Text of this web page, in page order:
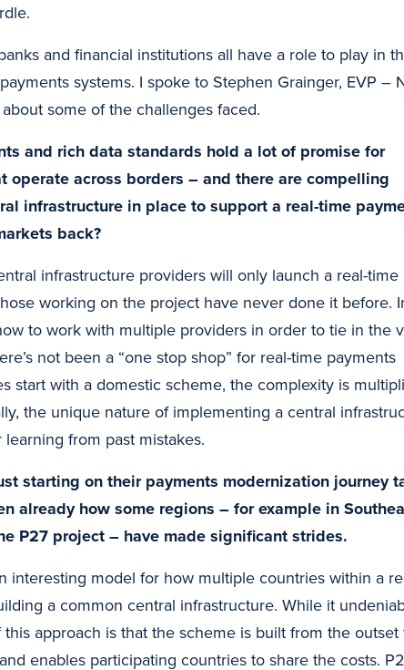
and financial institutions all have a role to play in
systems. I spoke to Stephen Grainger, EVP –
some of the challenges faced.
and rich data standards hold a lot of promise for
operate across borders – and there are compelling
infrastructure in place to support a real-time
back?
infrastructure providers will only launch a real-time
working on the project have never done it before.
to work with multiple providers in order to tie in the
not been a “one stop shop” for real-time payments
start with a domestic scheme, the complexity is
the unique nature of implementing a central
from past mistakes.
starting on their payments modernization journey
already how some regions – for example in
P27 project – have made significant strides.
interesting model for how multiple countries within a
a common central infrastructure. While it
approach is that the scheme is built from the outset
enables participating countries to share the costs.